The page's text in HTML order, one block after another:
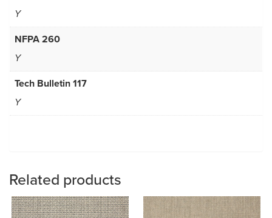
Y
NFPA 260
Y
Tech Bulletin 117
Y
Related products